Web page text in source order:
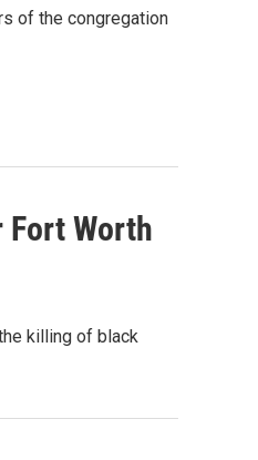
of the congregation
Worth
killing of black